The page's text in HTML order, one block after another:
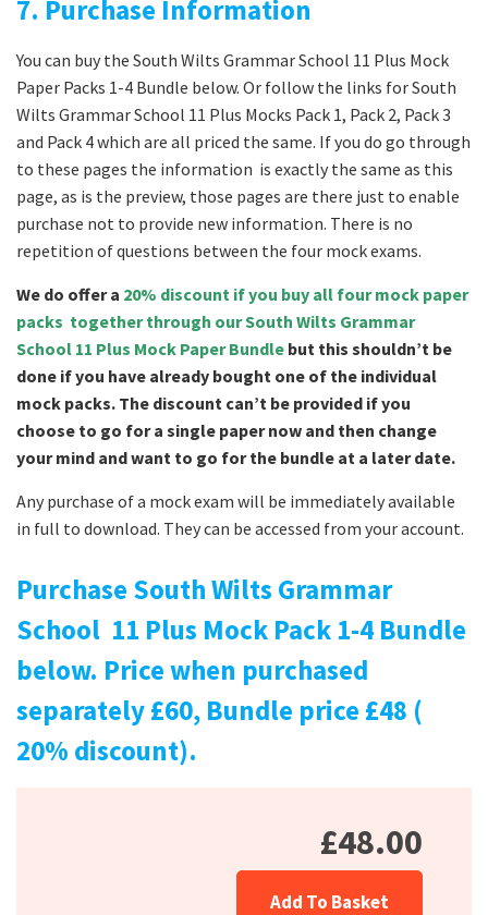
7. Purchase Information
You can buy the South Wilts Grammar School 11 Plus Mock
Paper Packs 1-4 Bundle below. Or follow the links for South
Wilts Grammar School 11 Plus Mocks Pack 1, Pack 2, Pack 3
and Pack 4 which are all priced the same. If you do go through
to these pages the information is exactly the same as this
page, as is the preview, those pages are there just to enable
purchase not to provide new information. There is no
repetition of questions between the four mock exams.
We do offer a 20% discount if you buy all four mock paper
packs together through our South Wilts Grammar
School 11 Plus Mock Paper Bundle but this shouldn’t be
done if you have already bought one of the individual
mock packs. The discount can’t be provided if you
choose to go for a single paper now and then change
your mind and want to go for the bundle at a later date.
Any purchase of a mock exam will be immediately available
in full to download. They can be accessed from your account.
Purchase South Wilts Grammar
School 11 Plus Mock Pack 1-4 Bundle
below. Price when purchased
separately £60, Bundle price £48 (
20% discount).
£48.00
Add To Basket